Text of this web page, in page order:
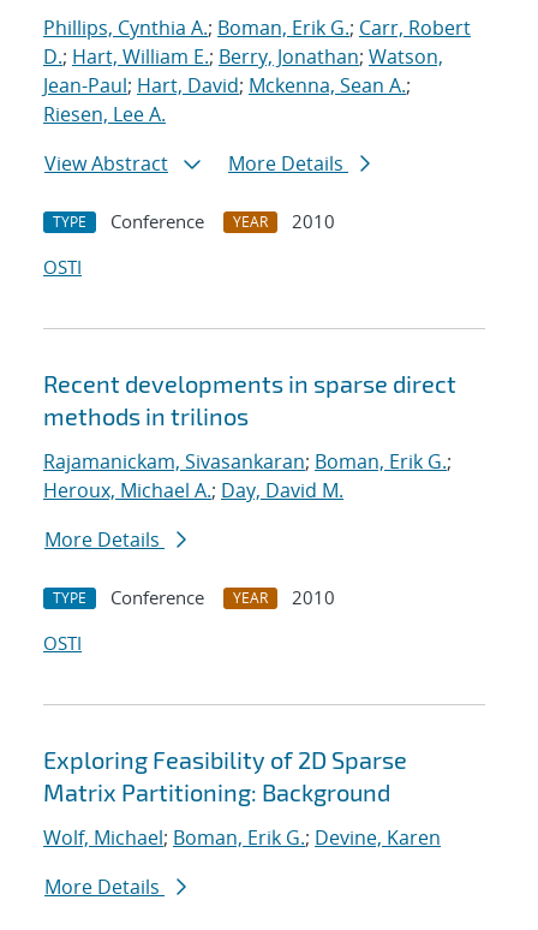
Phillips, Cynthia A.; Boman, Erik G.; Carr, Robert
D.; Hart, William E.; Berry, Jonathan; Watson,
Jean-Paul; Hart, David; Mckenna, Sean A.;
Riesen, Lee A.
View Abstract
More Details
TYPE Conference YEAR
2010
OSTI
Recent developments in sparse direct
methods in trilinos
Rajamanickam, Sivasankaran; Boman, Erik G.;
Heroux, Michael A.; Day, David M.
More Details
TYPE Conference YEAR
2010
OSTI
Exploring Feasibility of 2D Sparse
Matrix Partitioning: Background
Wolf, Michael; Boman, Erik G.; Devine, Karen
More Details